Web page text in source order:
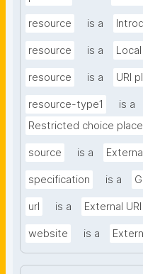
resource is a
resource is a
resource is a URI
resource-type1
is a
Restricted choice
source is a
specification is a
url is a External
website is a